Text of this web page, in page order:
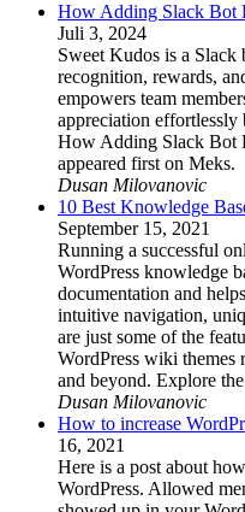
How Adding Slack Bot
Juli 3, 2024
Sweet Kudos is a Slack
recognition, rewards,
empowers team
appreciation
How Adding Slack Bot
appeared first on Meks.
Dusan Milovanovic
10 Best Knowledge
September 15, 2021
Running a successful
WordPress knowledge
documentation and
intuitive navigation,
are just some of the
WordPress wiki themes
and beyond. Explore
Dusan Milovanovic
How to increase
16, 2021
Here is a post about
WordPress. Allowed